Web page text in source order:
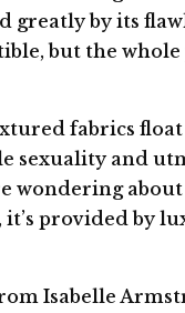
greatly by its
but the whole
fabrics
sexuality and
wondering about
provided by
Isabelle